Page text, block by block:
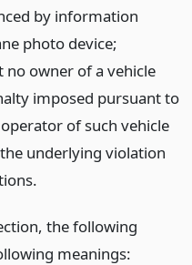
by information
photo device;
owner of a vehicle
imposed pursuant to
of such vehicle
underlying violation
the following
meanings: